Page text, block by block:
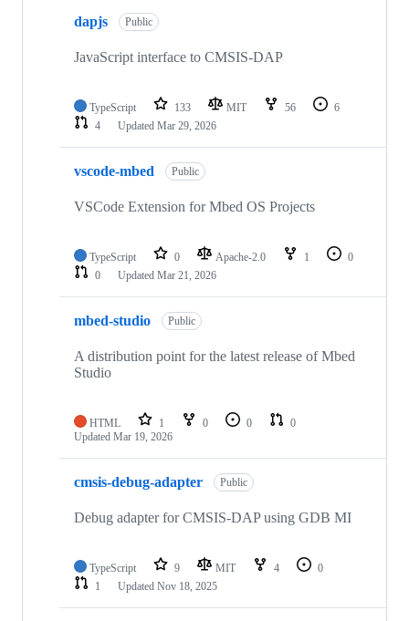
dapjs Public
JavaScript interface to CMSIS-DAP
TypeScript 133 MIT 56
6
4
Updated Mar 29, 2026
vscode-mbed Public
VSCode Extension for Mbed OS Projects
TypeScript 0 Apache-2.0 1
0
0
Updated Mar 21, 2026
mbed-studio Public
A distribution point for the latest release of Mbed
Studio
HTML 1 0 0
0
Updated Mar 19, 2026
cmsis-debug-adapter Public
Debug adapter for CMSIS-DAP using GDB MI
TypeScript 9 MIT 4
0
1
Updated Nov 18, 2025